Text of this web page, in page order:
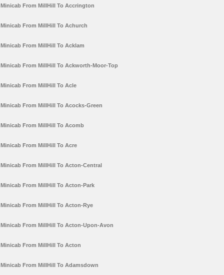
Minicab From MillHill To Accrington
Minicab From MillHill To Achurch
Minicab From MillHill To Acklam
Minicab From MillHill To Ackworth-Moor-Top
Minicab From MillHill To Acle
Minicab From MillHill To Acocks-Green
Minicab From MillHill To Acomb
Minicab From MillHill To Acre
Minicab From MillHill To Acton-Central
Minicab From MillHill To Acton-Park
Minicab From MillHill To Acton-Rye
Minicab From MillHill To Acton-Upon-Avon
Minicab From MillHill To Acton
Minicab From MillHill To Adamsdown